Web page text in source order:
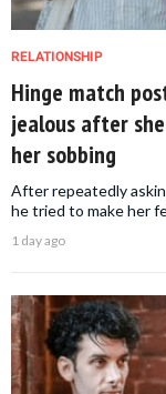
RELATIONSHIP
Hinge match
jealous after
her sobbing
After repeatedly
he tried to make her
1 day ago